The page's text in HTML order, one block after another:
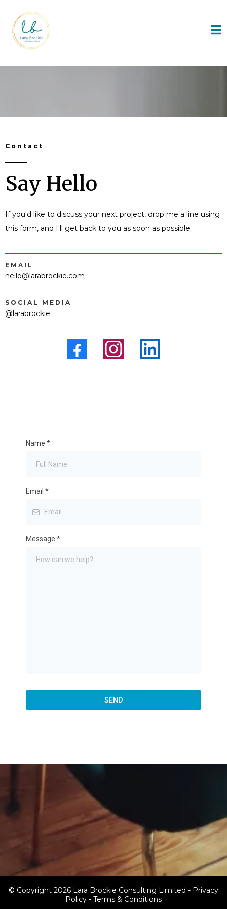
Contact
Say Hello
If you'd like to discuss your next project, drop me a line using
this form, and I'll get back to you as soon as possible.
EMAIL
hello@larabrockie.com
SOCIAL MEDIA
@larabrockie
Name *
Email *
Message *
SEND
© Copyright 2026 Lara Brockie Consulting Limited - Privacy
Policy - Terms & Conditions